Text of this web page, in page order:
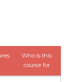
Who is this
course for